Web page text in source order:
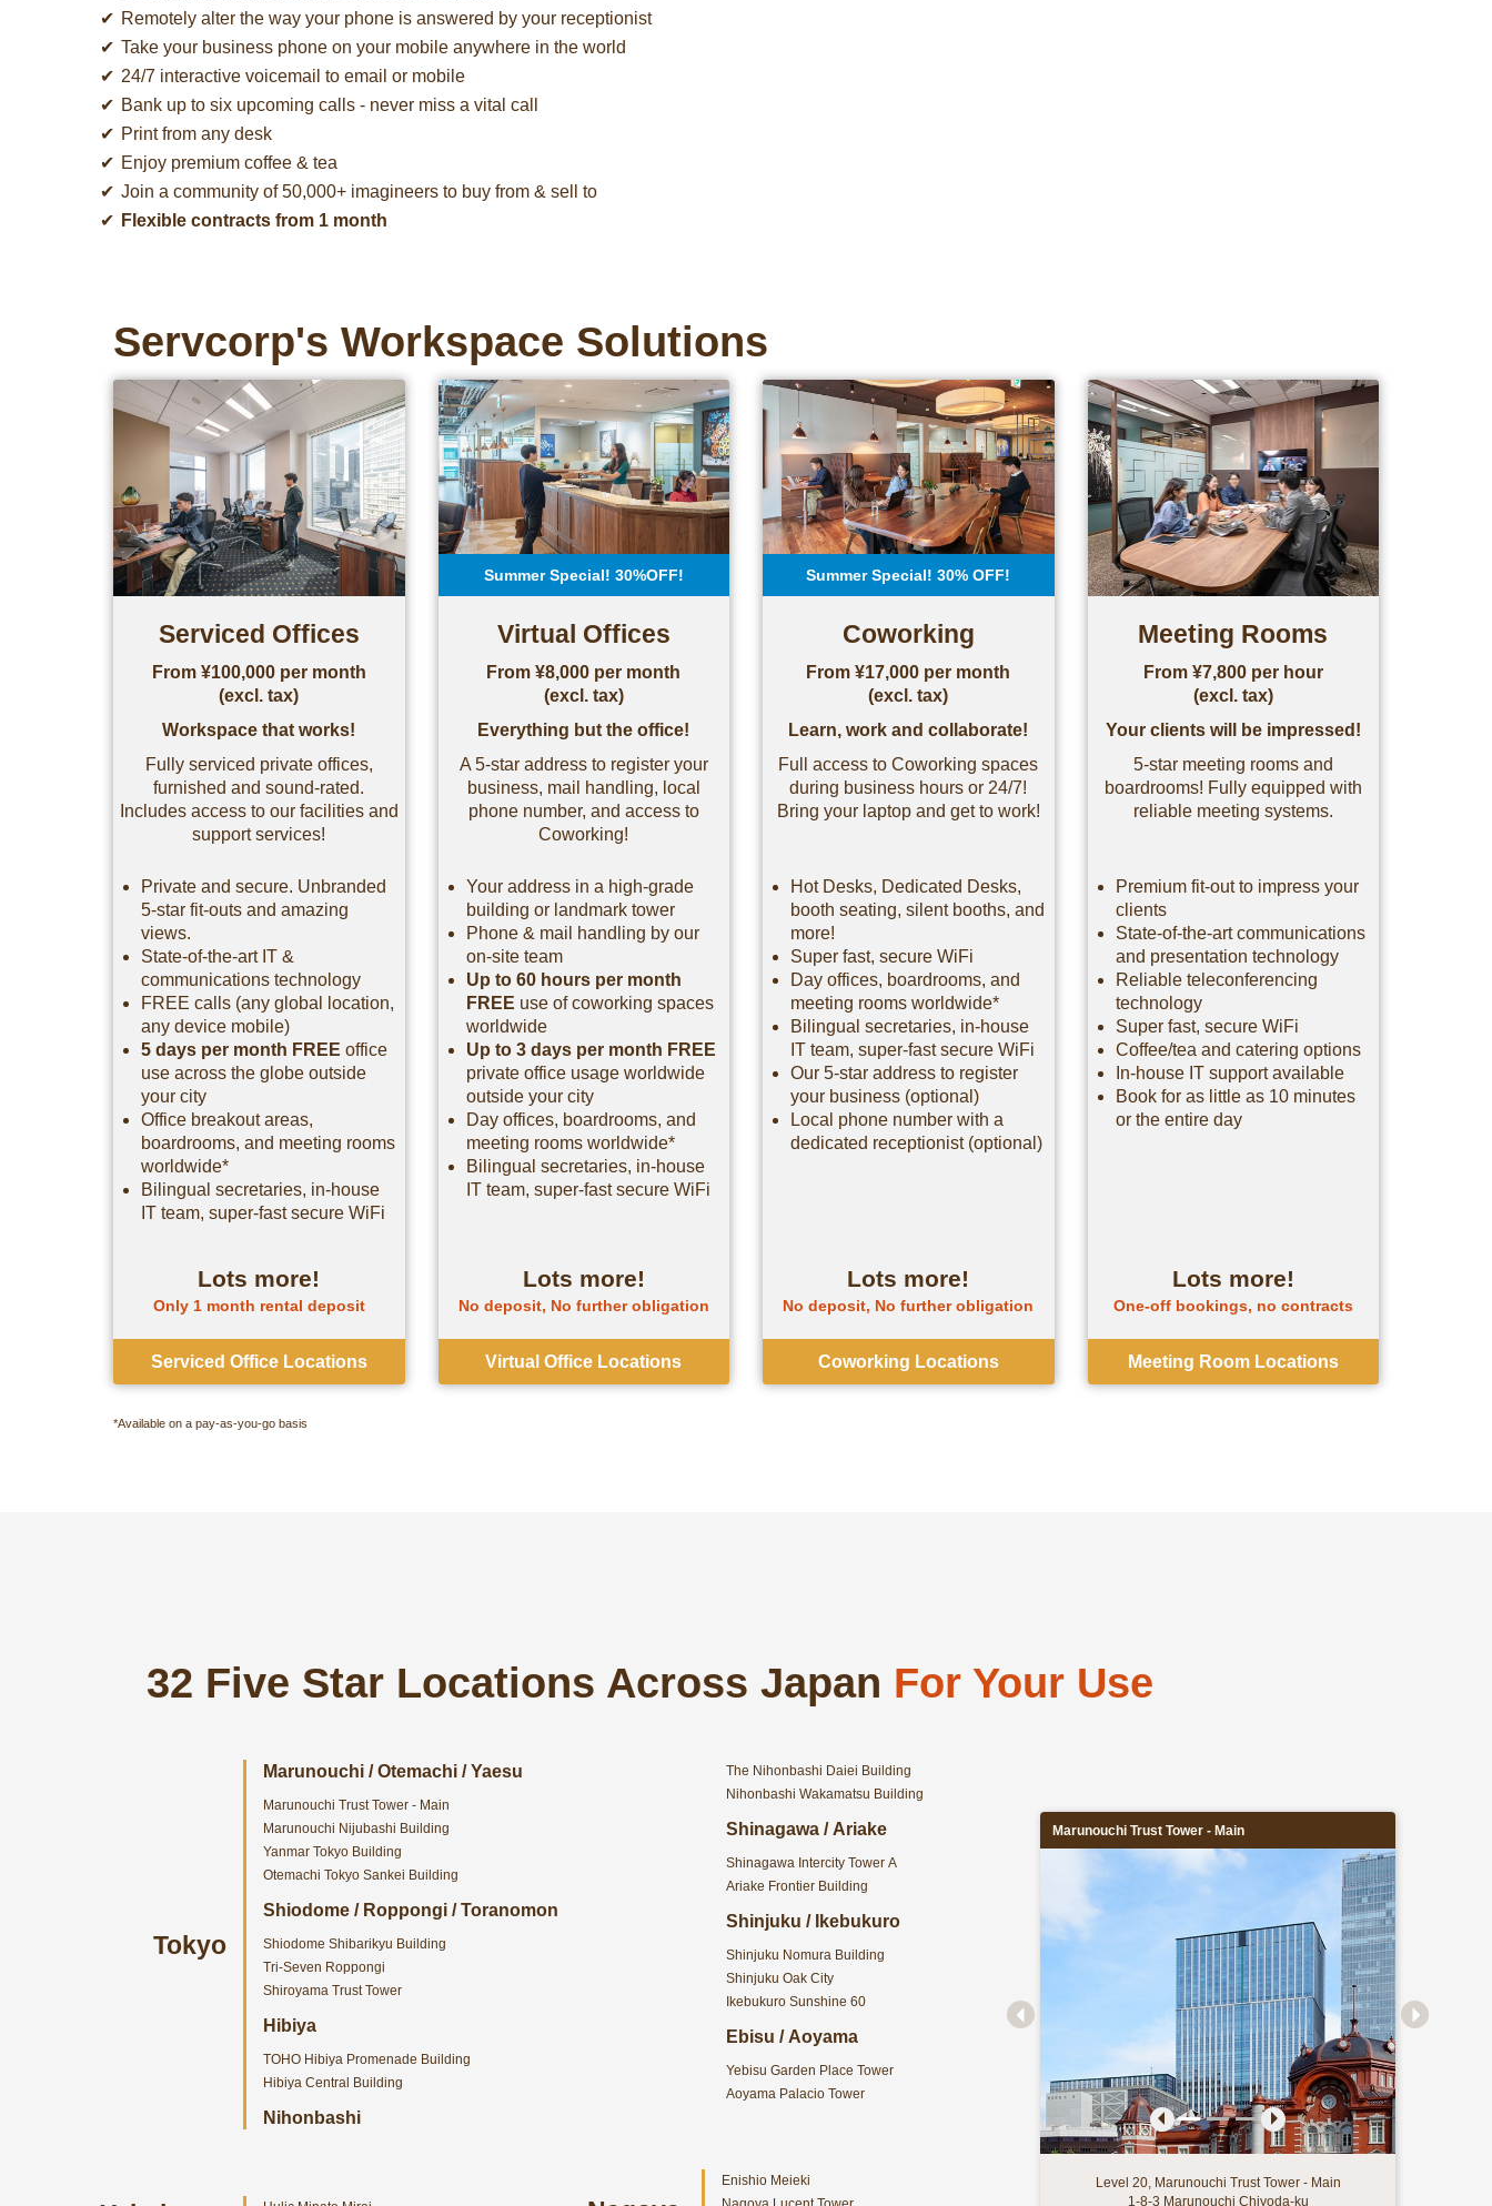
Remotely alter the way your phone is answered by your receptionist
Take your business phone on your mobile anywhere in the world
24/7 interactive voicemail to email or mobile
Bank up to six upcoming calls - never miss a vital call
Print from any desk
Enjoy premium coffee & tea
Join a community of 50,000+ imagineers to buy from & sell to
Flexible contracts from 1 month
Servcorp's Workspace Solutions
Serviced Offices
From ¥100,000 per month
(excl. tax)
Workspace that works!
Fully serviced private offices,
furnished and sound-rated.
Includes access to our facilities and
support services!
Private and secure. Unbranded
5-star fit-outs and amazing
views.
State-of-the-art IT &
communications technology
FREE calls (any global location,
any device mobile)
5 days per month FREE office
use across the globe outside
your city
Office breakout areas,
boardrooms, and meeting rooms
worldwide*
Bilingual secretaries, in-house
IT team, super-fast secure WiFi
Lots more!
Only 1 month rental deposit
Serviced Office Locations
Summer Special! 30%OFF!
Virtual Offices
From ¥8,000 per month
(excl. tax)
Everything but the office!
A 5-star address to register your
business, mail handling, local
phone number, and access to
Coworking!
Your address in a high-grade
building or landmark tower
Phone & mail handling by our
on-site team
Up to 60 hours per month
FREE use of coworking spaces
worldwide
Up to 3 days per month FREE
private office usage worldwide
outside your city
Day offices, boardrooms, and
meeting rooms worldwide*
Bilingual secretaries, in-house
IT team, super-fast secure WiFi
Lots more!
No deposit, No further obligation
Virtual Office Locations
Summer Special! 30% OFF!
Coworking
From ¥17,000 per month
(excl. tax)
Learn, work and collaborate!
Full access to Coworking spaces
during business hours or 24/7!
Bring your laptop and get to work!
Hot Desks, Dedicated Desks,
booth seating, silent booths, and
more!
Super fast, secure WiFi
Day offices, boardrooms, and
meeting rooms worldwide*
Bilingual secretaries, in-house
IT team, super-fast secure WiFi
Our 5-star address to register
your business (optional)
Local phone number with a
dedicated receptionist (optional)
Lots more!
No deposit, No further obligation
Coworking Locations
Meeting Rooms
From ¥7,800 per hour
(excl. tax)
Your clients will be impressed!
5-star meeting rooms and
boardrooms! Fully equipped with
reliable meeting systems.
Premium fit-out to impress your
clients
State-of-the-art communications
and presentation technology
Reliable teleconferencing
technology
Super fast, secure WiFi
Coffee/tea and catering options
In-house IT support available
Book for as little as 10 minutes
or the entire day
Lots more!
One-off bookings, no contracts
Meeting Room Locations
*Available on a pay-as-you-go basis
32 Five Star Locations Across Japan For Your Use
Tokyo
Marunouchi / Otemachi / Yaesu
Marunouchi Trust Tower - Main
Marunouchi Nijubashi Building
Yanmar Tokyo Building
Otemachi Tokyo Sankei Building
Shiodome / Roppongi / Toranomon
Shiodome Shibarikyu Building
Tri-Seven Roppongi
Shiroyama Trust Tower
Hibiya
TOHO Hibiya Promenade Building
Hibiya Central Building
Nihonbashi
The Nihonbashi Daiei Building
Nihonbashi Wakamatsu Building
Shinagawa / Ariake
Shinagawa Intercity Tower A
Ariake Frontier Building
Shinjuku / Ikebukuro
Shinjuku Nomura Building
Shinjuku Oak City
Ikebukuro Sunshine 60
Ebisu / Aoyama
Yebisu Garden Place Tower
Aoyama Palacio Tower
Enishio Meieki
Marunouchi Trust Tower - Main
Level 20, Marunouchi Trust Tower - Main
1-8-3 Marunouchi Chiyoda-ku